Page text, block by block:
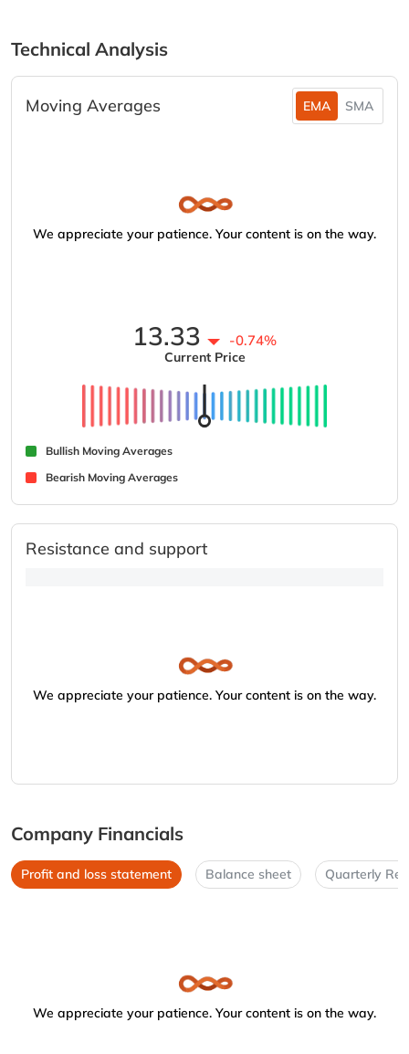
Technical Analysis
Moving Averages EMA SMA
We appreciate your patience. Your content is on the way.
13.33 -0.74%
Current Price
Bullish Moving Averages
Bearish Moving Averages
Resistance and support
We appreciate your patience. Your content is on the way.
Company Financials
Profit and loss statement Balance sheet Quarterly
We appreciate your patience. Your content is on the way.